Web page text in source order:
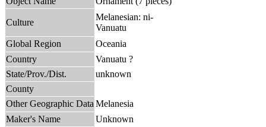
Culture
Melanesian: ni-
Vanuatu
Global Region
Oceania
Country
Vanuatu ?
State/Prov./Dist.
unknown
County
Other Geographic Data Melanesia
Maker's Name
Unknown